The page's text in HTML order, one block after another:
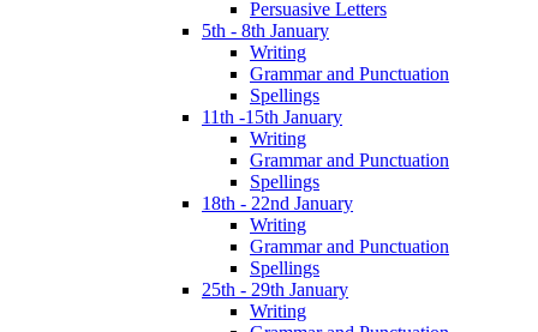
Persuasive Letters
5th - 8th January
Writing
Grammar and Punctuation
Spellings
11th -15th January
Writing
Grammar and Punctuation
Spellings
18th - 22nd January
Writing
Grammar and Punctuation
Spellings
25th - 29th January
Writing